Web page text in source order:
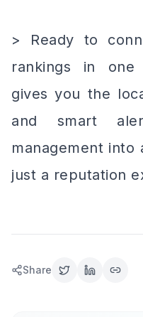
> Ready to
rankings in one
gives you the
and smart
management
just a reputation
Share